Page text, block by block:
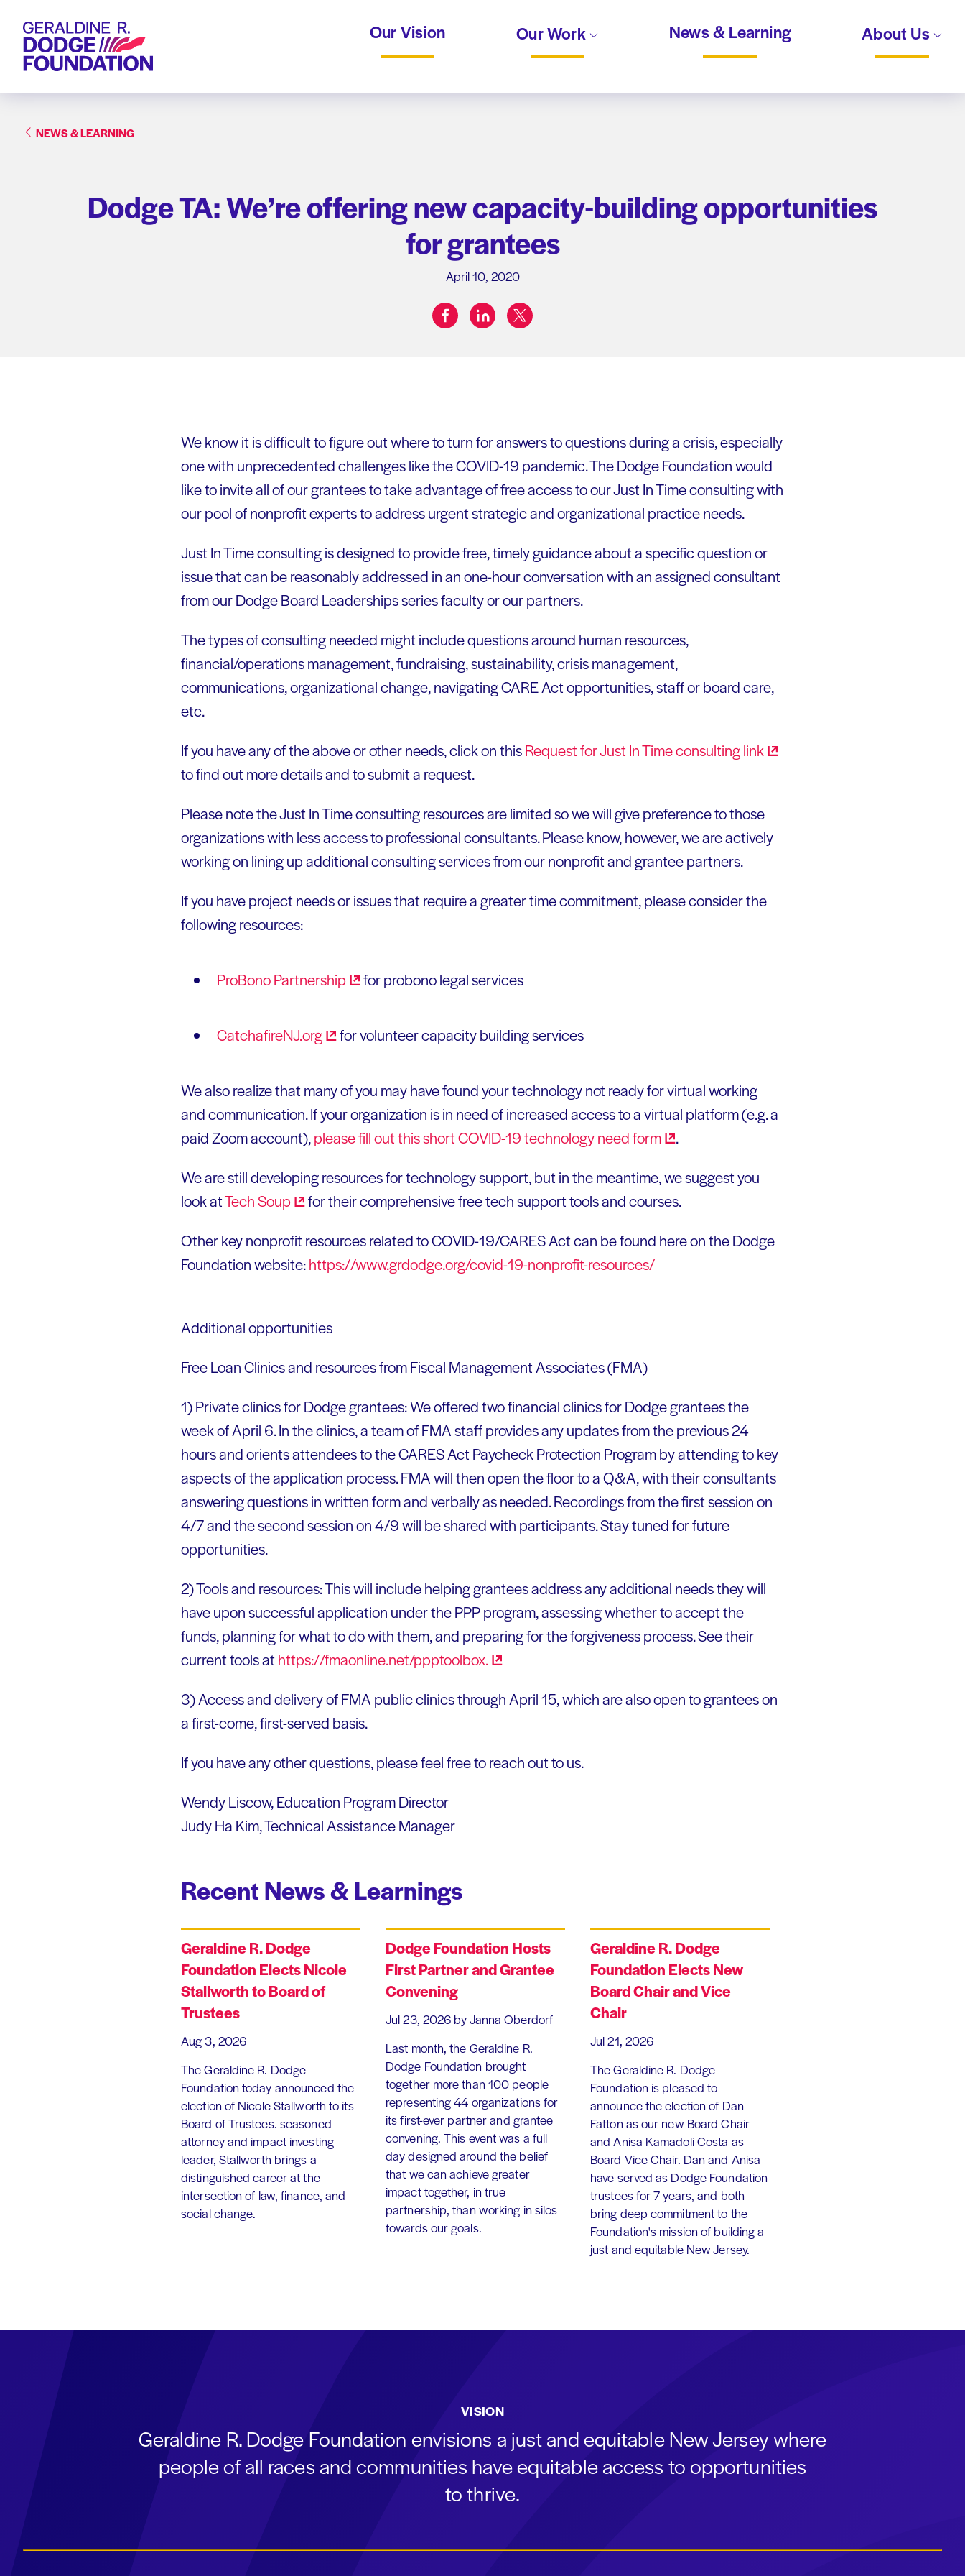
Geraldine R. Dodge Foundation Our Vision Our Work News & Learning About Us
NEWS & LEARNING
Dodge TA: We’re offering new capacity-building opportunities
for grantees
April 10, 2020
Share on:
facebooklinkedintwitter
We know it is difficult to figure out where to turn for answers to questions during a crisis, especially
one with unprecedented challenges like the COVID-19 pandemic. The Dodge Foundation would
like to invite all of our grantees to take advantage of free access to our Just In Time consulting with
our pool of nonprofit experts to address urgent strategic and organizational practice needs.
Just In Time consulting is designed to provide free, timely guidance about a specific question or
issue that can be reasonably addressed in an one-hour conversation with an assigned consultant
from our Dodge Board Leaderships series faculty or our partners.
The types of consulting needed might include questions around human resources,
financial/operations management, fundraising, sustainability, crisis management,
communications, organizational change, navigating CARE Act opportunities, staff or board care,
etc.
If you have any of the above or other needs, click on thisRequest for Just In Time consultinglink
to find out more details and to submit a request.
Please note the Just In Time consulting resources are limited so we will give preference to those
organizations with less access to professional consultants. Please know, however, we are actively
working on lining up additional consulting services from our nonprofit and grantee partners.
If you have project needs or issues that require a greater time commitment, please consider the
following resources:
ProBonoPartnership for probono legal services
CatchafireNJ.org for volunteer capacity building services
We also realize that many of you may have found your technology not ready for virtual working
and communication. If your organization is in need of increased access to a virtual platform (e.g. a
paid Zoom account),please fill out this short COVID-19 technology needform
.
We are still developing resources for technology support, but in the meantime, we suggest you
look atTechSoup
for their comprehensive free tech support tools and courses.
Other key nonprofit resources related to COVID-19/CARES Act can be found here on the Dodge
Foundation website:https://www.grdodge.org/covid-19-nonprofit-resources/
Additional opportunities
Free Loan Clinics and resources from Fiscal Management Associates (FMA)
1) Private clinics for Dodge grantees: We offered two financial clinics for Dodge grantees the
week of April 6. In the clinics, a team of FMA staff provides any updates from the previous 24
hours and orients attendees to the CARES Act Paycheck Protection Program by attending to key
aspects of the application process. FMA will then open the floor to a Q&A, with their consultants
answering questions in written form and verbally as needed. Recordings from the first session on
4/7 and the second session on 4/9 will be shared with participants. Stay tuned for future
opportunities.
2) Tools and resources: This will include helping grantees address any additional needs they will
have upon successful application under the PPP program, assessing whether to accept the
funds, planning for what to do with them, and preparing for the forgiveness process. See their
current tools at https://fmaonline.net/ppptoolbox.
3) Access and delivery of FMA public clinics through April 15, which are also open to grantees on
a first-come, first-served basis.
If you have any other questions, please feel free to reach out to us.
Wendy Liscow, Education Program Director
Judy Ha Kim, Technical Assistance Manager
Recent News & Learnings
Geraldine R. Dodge
Foundation Elects Nicole
Stallworth to Board of
Trustees
Aug 3, 2026
The Geraldine R. Dodge
Foundation today announced the
election of Nicole Stallworth to its
Board of Trustees. seasoned
attorney and impact investing
leader, Stallworth brings a
distinguished career at the
intersection of law, finance, and
social change.
Dodge Foundation Hosts
First Partner and Grantee
Convening
Jul 23, 2026 by Janna Oberdorf
Last month, the Geraldine R.
Dodge Foundation brought
together more than 100 people
representing 44 organizations for
its first-ever partner and grantee
convening. This event was a full
day designed around the belief
that we can achieve greater
impact together, in true
partnership, than working in silos
towards our goals.
Geraldine R. Dodge
Foundation Elects New
Board Chair and Vice
Chair
Jul 21, 2026
The Geraldine R. Dodge
Foundation is pleased to
announce the election of Dan
Fatton as our new Board Chair
and Anisa Kamadoli Costa as
Board Vice Chair. Dan and Anisa
have served as Dodge Foundation
trustees for 7 years, and both
bring deep commitment to the
Foundation's mission of building a
just and equitable New Jersey.
VISION
Geraldine R. Dodge Foundation envisions a just and equitable New Jersey where
people of all races and communities have equitable access to opportunities
to thrive.